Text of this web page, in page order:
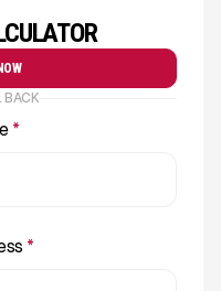
BACK
*
*